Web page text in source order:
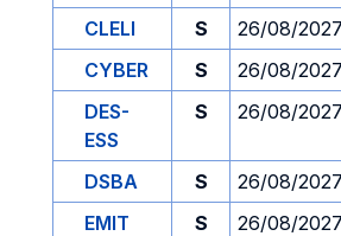
CLELI
S 26/08/2027
CYBER
S 26/08/2027
DES-
ESS
S 26/08/2027
DSBA S 26/08/2027
EMIT
S 26/08/2027